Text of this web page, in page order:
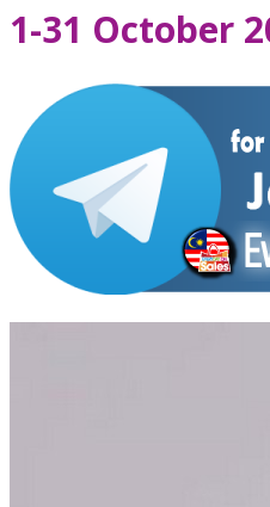
1-31 October